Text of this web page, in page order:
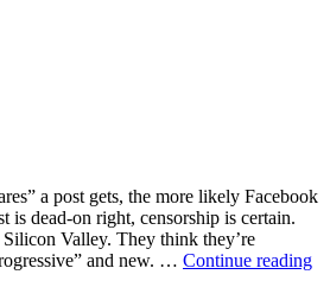
a post gets, the more likely Facebook
is dead-on right, censorship is certain.
Valley. They think they’re
and new. … Continue reading